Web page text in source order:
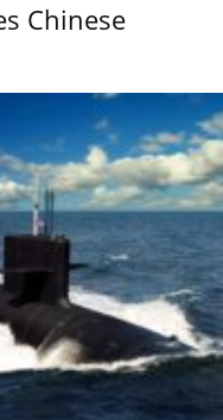
Chinese